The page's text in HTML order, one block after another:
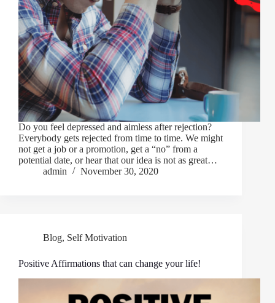
Do you feel depressed and aimless after rejection?
Everybody gets rejected from time to time. We might
not get a job or a promotion, get a “no” from a
potential date, or hear that our idea is not as great…
admin
November 30, 2020
Blog, Self Motivation
Positive Affirmations that can change your life!